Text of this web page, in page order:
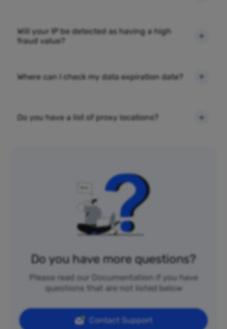
Will your IP be detected as having a high
fraud value?
Where can I check my data expiration date?
Do you have a list of proxy locations?
Do you have more questions?
Please read our Documentation if you have
questions that are not listed below
Contact Support